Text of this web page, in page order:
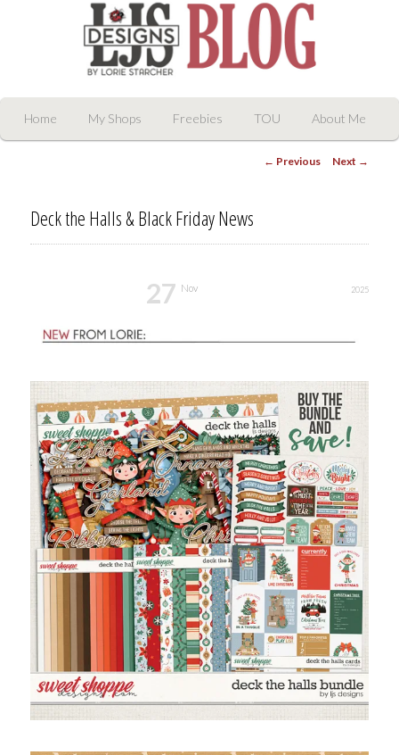
LJS Digital Designs
Skip
content
Home My Shops Freebies TOU About Me
Post
← Previous Next →
Deck the Halls & Black Friday News
27 Nov 2025